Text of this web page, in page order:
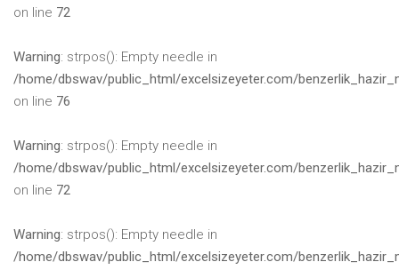
on line 72
Warning: strpos(): Empty needle in
/home/dbswav/public_html/excelsizeyeter.com/
on line 76
Warning: strpos(): Empty needle in
/home/dbswav/public_html/excelsizeyeter.com/
on line 72
Warning: strpos(): Empty needle in
/home/dbswav/public_html/excelsizeyeter.com/